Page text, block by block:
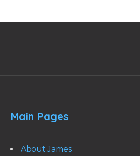
Main Pages
About James